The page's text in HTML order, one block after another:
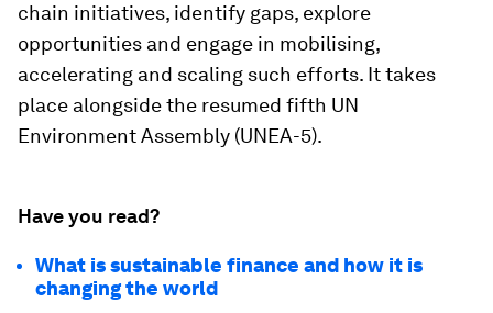
chain initiatives, identify gaps, explore
opportunities and engage in mobilising,
accelerating and scaling such efforts. It takes
place alongside the resumed fifth UN
Environment Assembly (UNEA-5).
Have you read?
What is sustainable finance and how it is
changing the world